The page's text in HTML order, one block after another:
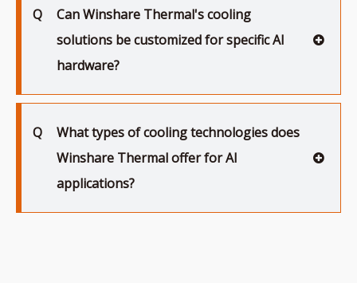
Q
Can Winshare Thermal's cooling
solutions be customized for specific AI
hardware?
Q
What types of cooling technologies does
Winshare Thermal offer for AI
applications?